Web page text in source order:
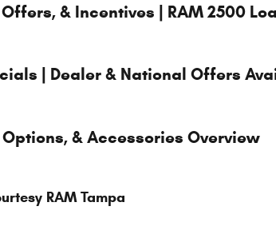
& Incentives | RAM 2500
| Dealer & National Offers
& Accessories Overview
RAM Tampa